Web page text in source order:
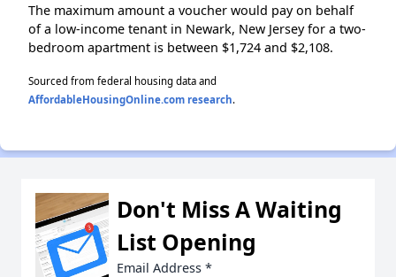
The maximum amount a voucher would pay on behalf
of a low-income tenant in Newark, New Jersey for a two-
bedroom apartment is between $1,724 and $2,108.
Sourced from federal housing data and
AffordableHousingOnline.com research.
Don't Miss A Waiting
List Opening
Email Address *